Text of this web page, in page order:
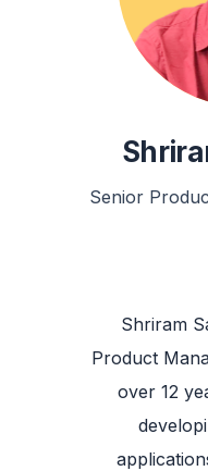
Senior
Shriram
Product
over 12